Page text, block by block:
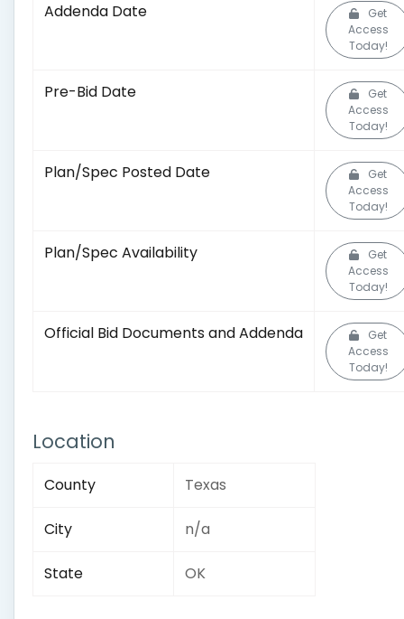
Addenda Date
Get
Access
Today!
Pre-Bid Date
Get
Access
Today!
Plan/Spec Posted Date
Get
Access
Today!
Plan/Spec Availability
Get
Access
Today!
Official Bid Documents and Addenda
Get
Access
Today!
Location
County Texas
City n/a
State OK